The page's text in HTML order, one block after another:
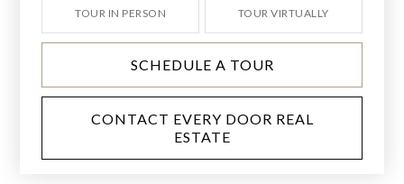
TOUR IN PERSON TOUR VIRTUALLY
SCHEDULE A TOUR
CONTACT EVERY DOOR REAL
ESTATE